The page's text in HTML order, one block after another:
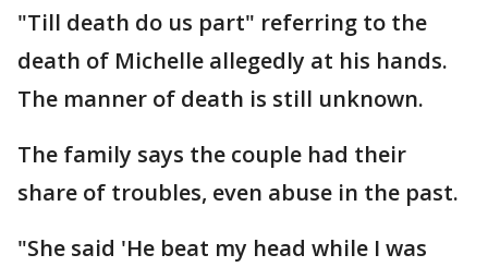
"Till death do us part" referring to the
death of Michelle allegedly at his hands.
The manner of death is still unknown.
The family says the couple had their
share of troubles, even abuse in the past.
"She said 'He beat my head while I was